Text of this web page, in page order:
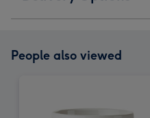
People also viewed